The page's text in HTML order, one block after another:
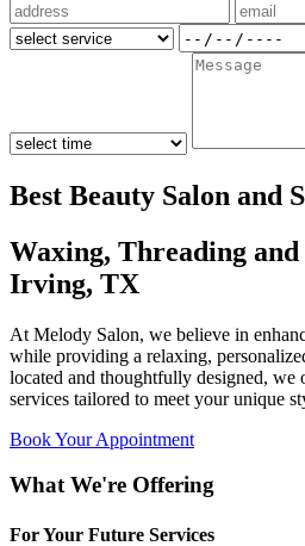
Best Beauty Salon and
Waxing, Threading
Irving, TX
At Melody Salon, we believe in
while providing a relaxing,
located and thoughtfully designed, we
services tailored to meet your unique
Book Your Appointment
What We're Offering
For Your Future Services